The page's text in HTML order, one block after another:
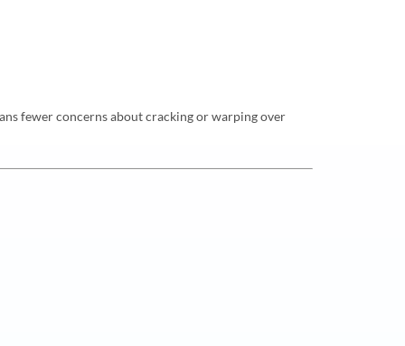
fewer concerns about cracking or warping over